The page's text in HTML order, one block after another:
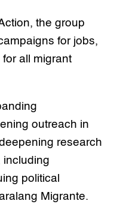
the group
for jobs,
all migrant
outreach in
research
including
political
Migrante.